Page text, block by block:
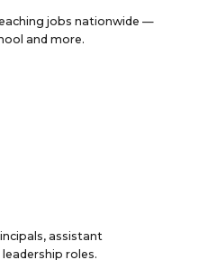
jobs nationwide —
and more.
assistant
roles.